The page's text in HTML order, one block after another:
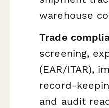
warehouse
Trade
screening,
(EAR/ITAR),
record-
and audit